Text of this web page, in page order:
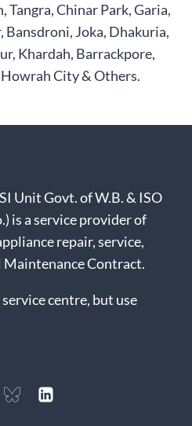
Tangra, Chinar Park, Garia,
Bansdroni, Joka, Dhakuria,
Khardah, Barrackpore,
City & Others.
Unit Govt. of W.B. & ISO
is a service provider of
repair, service,
Contract.
centre, but use